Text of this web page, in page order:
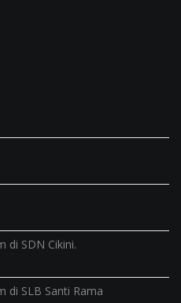
di SDN Cikini.
di SLB Santi Rama